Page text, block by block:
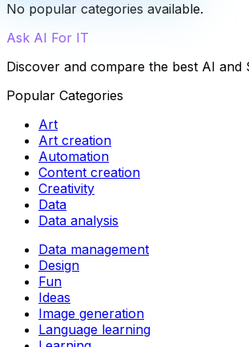
No popular categories available.
Ask AI For IT
Discover and compare the best AI
Popular Categories
Art
Art creation
Automation
Content creation
Creativity
Data
Data analysis
Data management
Design
Fun
Ideas
Image generation
Language learning